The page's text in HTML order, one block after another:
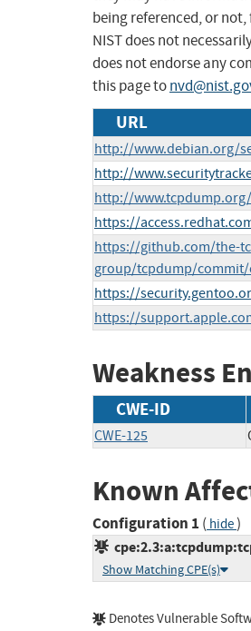
being referenced, or
NIST does not
does not endorse any
this page to
URL
http://www.debian.org/
http://
http://
https://
https://github.com/the-
group/tcpdump/commit/
https://
https://
Weakness
CWE-ID
CWE-125
Known
Configuration 1 ( hide)
Show Matching CPE(s)
Denotes Vulnerable